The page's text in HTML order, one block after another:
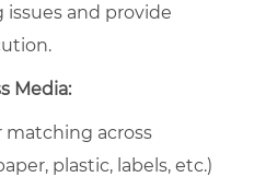
and provide
Media:
matching across
plastic, labels, etc.)